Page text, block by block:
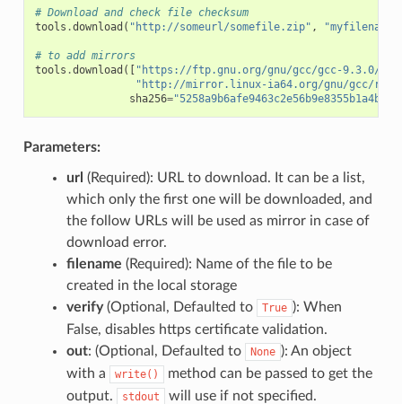
# Download and check file checksum
tools .download ( "http://someurl/somefile.zip" ,
# to add mirrors
tools .download ([ "https://ftp.gnu.org/gnu/gcc/gcc-9.3.0/
"http://mirror.linux-ia64.org/gnu/gcc/
sha256=
Parameters:
url (Required): URL to download. It can be a list,
which only the first one will be downloaded, and
the follow URLs will be used as mirror in case of
download error.
filename (Required): Name of the file to be
created in the local storage
verify(Optional, Defaulted to True ): When
False, disables https certificate validation.
out: (Optional, Defaulted to None ): An object
with a
write()
method can be passed to get the
output.
stdout
will use if not specified.